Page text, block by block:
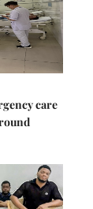
care